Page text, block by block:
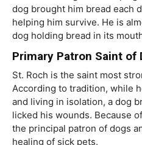
dog brought him bread each
helping him survive. He is
dog holding bread in its
Primary Patron Saint of
St. Roch is the saint most
According to tradition, while
and living in isolation, a dog
licked his wounds. Because
the principal patron of dogs
healing of sick pets.